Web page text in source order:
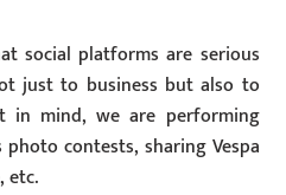
social platforms are serious
just to business but also to
in mind, we are performing
contests, sharing Vespa
etc.